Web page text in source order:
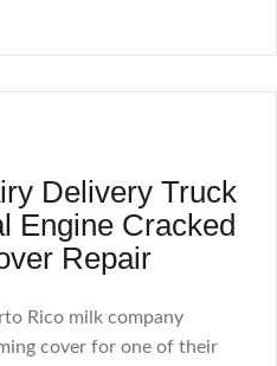
Delivery Truck
Engine Cracked
Repair
Rico milk company
cover for one of their